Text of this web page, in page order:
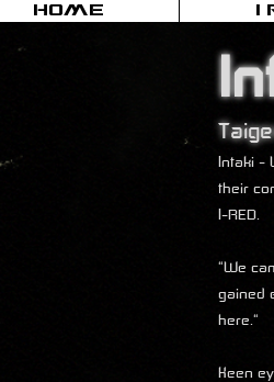
Intaki -
their
I-RED.
"We
gained
here."
Keen
HOME I-